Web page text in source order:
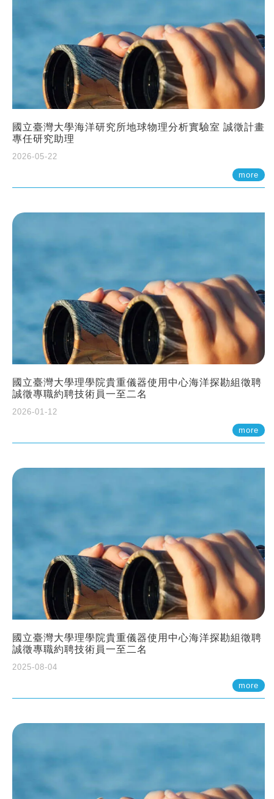
國立臺灣大學海洋研究所地球物理分析實驗室 誠徵計畫
專任研究助理
2026-05-22
more
國立臺灣大學理學院貴重儀器使用中心海洋探勘組徵聘
誠徵專職約聘技術員一至二名
2026-01-12
more
國立臺灣大學理學院貴重儀器使用中心海洋探勘組徵聘
誠徵專職約聘技術員一至二名
2025-08-04
more